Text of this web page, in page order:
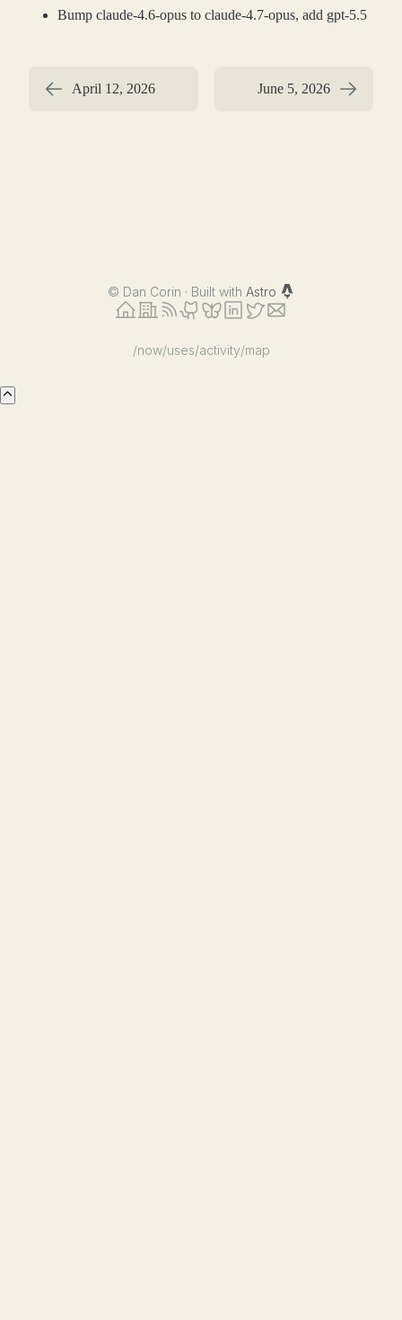
Bump claude-4.6-opus to claude-4.7-opus, add gpt-5.5
April 12, 2026 June 5, 2026
© Dan Corin · Built with Astro
/now/uses/activity/map